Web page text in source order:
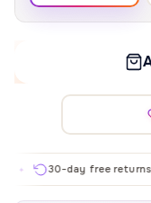
30-day free returns ✦